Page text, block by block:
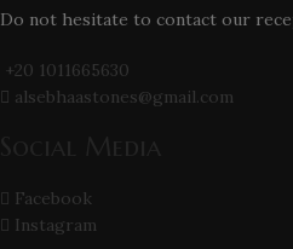
Do not hesitate to contact our
+20 1011665630
alsebhaastones@gmail.com
Facebook
Instagram